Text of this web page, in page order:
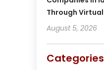
Through
August 5, 2026
Categories